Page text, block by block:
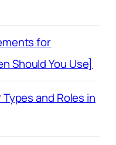
for
Should You Use]
and Roles in